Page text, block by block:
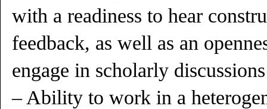
with a readiness to hear
feedback, as well as an
engage in scholarly discussions
– Ability to work in a